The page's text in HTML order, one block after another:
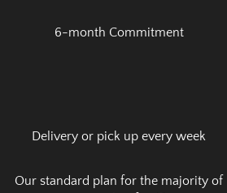
6-month Commitment
Delivery or pick up every week
Our standard plan for the majority of